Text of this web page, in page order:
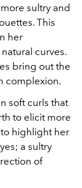
sultry and
This
her
curves.
bring out the
complexion.
soft curls that
to elicit more
highlight her
a sultry
of